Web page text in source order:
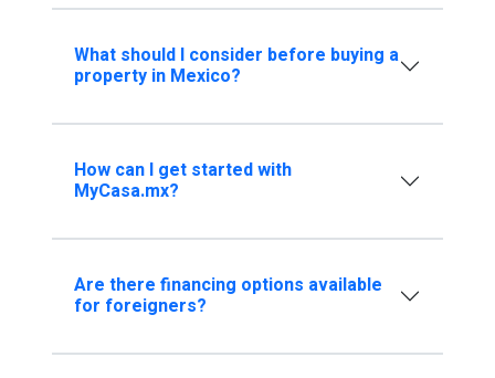
What should I consider before buying a
property in Mexico?
How can I get started with
MyCasa.mx?
Are there financing options available
for foreigners?